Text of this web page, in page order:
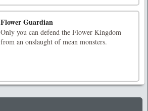
Flower Guardian
Only you can defend the Flower Kingdom
from an onslaught of mean monsters.